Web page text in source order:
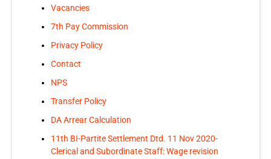
Vacancies
7th Pay Commission
Privacy Policy
Contact
NPS
Transfer Policy
DA Arrear Calculation
11th BI-Partite Settlement Dtd. 11 Nov 2020-
Clerical and Subordinate Staff: Wage revision